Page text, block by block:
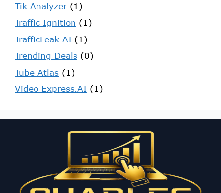
Tik Analyzer(1)
Traffic Ignition (1)
TrafficLeak AI (1)
Trending Deals (0)
Tube Atlas (1)
Video Express.AI (1)